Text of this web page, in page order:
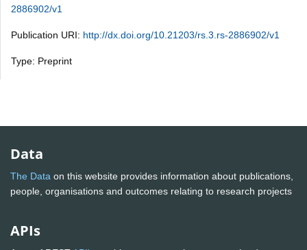
2886902/v1
Publication URI: http://dx.doi.org/10.21203/rs.3.rs-2886902/v1
Type: Preprint
Data
The Data on this website provides information about publications,
people, organisations and outcomes relating to research projects
APIs